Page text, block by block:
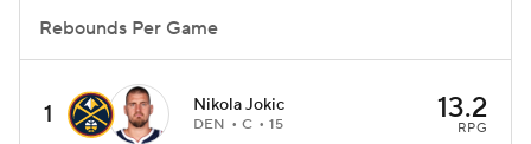
Rebounds Per Game
1 Nikola Jokic
DEN C 15 13.2
RPG